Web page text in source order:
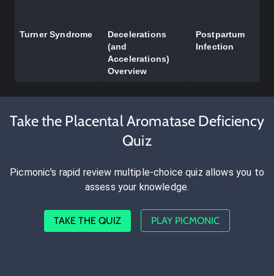
Turner Syndrome
Decelerations
(and
Accelerations)
Overview
Postpartum
Infection
Take the Placental Aromatase Deficiency
Quiz
Picmonic's rapid review multiple-choice quiz allows you to
assess your knowledge.
TAKE THE QUIZ PLAY PICMONIC